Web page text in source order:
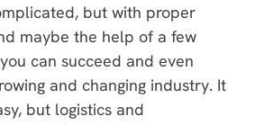
but with proper
maybe the help of a few
can succeed and even
and changing industry. It
but logistics and